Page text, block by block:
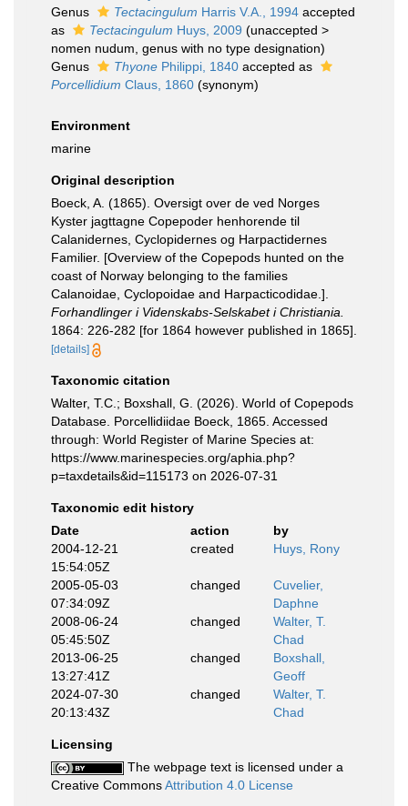
Genus
Tectacingulum Harris V.A., 1994 accepted
as
Tectacingulum Huys, 2009 (unaccepted >
nomen nudum , genus with no type designation)
Genus
Thyone Philippi, 1840 accepted as
Porcellidium Claus, 1860 (synonym)
Environment
marine
Original description
Boeck, A. (1865). Oversigt over de ved Norges
Kyster jagttagne Copepoder henhorende til
Calanidernes, Cyclopidernes og Harpactidernes
Familier. [Overview of the Copepods hunted on the
coast of Norway belonging to the families
Calanoidae, Cyclopoidae and Harpacticodidae.].
Forhandlinger i Videnskabs-Selskabet i Christiania.
1864: 226-282 [for 1864 however published in 1865].
[details]
Taxonomic citation
Walter, T.C.; Boxshall, G. (2026). World of Copepods
Database. Porcellidiidae Boeck, 1865. Accessed
through: World Register of Marine Species at:
https://www.marinespecies.org/aphia.php?
p=taxdetails&id=115173 on 2026-07-31
Taxonomic edit history
Date
action
by
2004-12-21
15:54:05Z
created Huys, Rony
2005-05-03
07:34:09Z
changed
Cuvelier,
Daphne
2008-06-24
05:45:50Z
changed
Walter, T.
Chad
2013-06-25
13:27:41Z
changed
Boxshall,
Geoff
2024-07-30
20:13:43Z
changed
Walter, T.
Chad
Licensing
The webpage text is licensed under a
Creative CommonsAttribution 4.0 License